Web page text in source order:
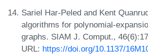
Sariel Har-Peled and Kent
algorithms for polynomial-
graphs. SIAM J. Comput.,
URL: https://doi.org/10.1137/